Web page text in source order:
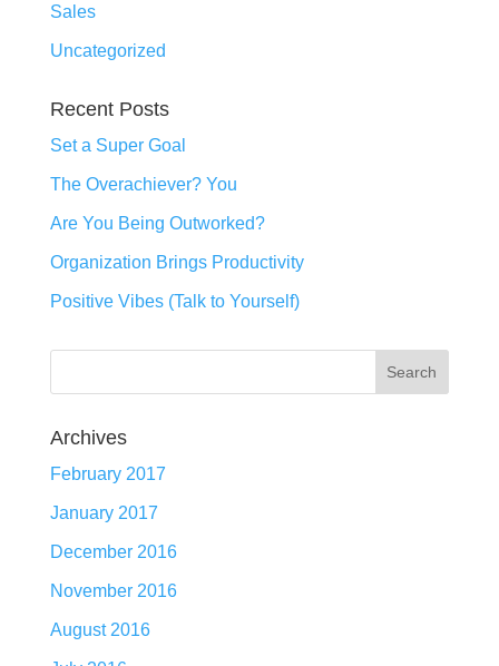
Sales
Uncategorized
Recent Posts
Set a Super Goal
The Overachiever? You
Are You Being Outworked?
Organization Brings Productivity
Positive Vibes (Talk to Yourself)
Archives
February 2017
January 2017
December 2016
November 2016
August 2016